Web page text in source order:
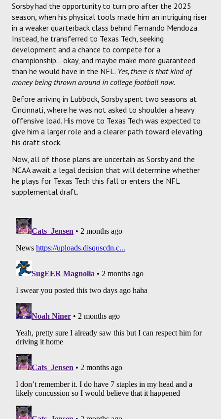
Sorsby had the opportunity to turn pro after the 2025
season, when his physical tools made him an intriguing riser
in a weaker quarterback class behind Fernando Mendoza.
Instead, he transferred to Texas Tech, seeking
development and a chance to compete for a
championship... okay, and maybe make more guaranteed
than he would have in the NFL. Yes, there is that kind of
money being thrown around in college football now.
Before arriving in Lubbock, Sorsby spent two seasons at
Cincinnati, where he was not asked to shoulder a heavy
offensive load. His move to Texas Tech was expected to
give him a larger role and a clearer path toward elevating
his draft stock.
Now, all of those plans are uncertain as Sorsby and the
NCAA await a legal decision that will determine whether
he plays for Texas Tech this fall or enters the NFL
supplemental draft.